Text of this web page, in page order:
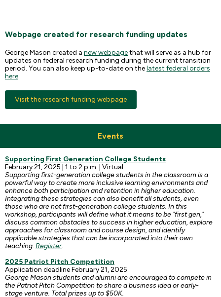
Webpage created for research funding updates
George Mason created a new webpagethat will serve as a hub for
updates on federal research funding during the current transition
period. You can also keep up-to-date on thelatest federal orders
here.
Visit the research funding webpage
Events
Supporting First Generation College Students
February 21, 2025 | 1 to 2 p.m. | Virtual
Supporting first-generation college students in the classroom is a
powerful way to create more inclusive learning environments and
enhance both participation and retention in higher education.
Integrating these strategies can also benefit all students, even
those who are not first-generation college students. In this
workshop, participants will define what it means to be "first gen,"
discuss common obstacles to success in higher education, explore
approaches for classroom and course design, and identify
applicable strategies that can be incorporated into their own
teaching. Register.
2025 Patriot Pitch Competition
Application deadline February 21, 2025
George Mason students and alumni are encouraged to compete in
the Patriot Pitch Competition to share a business idea or early-
stage venture. Total prizes up to $50K.